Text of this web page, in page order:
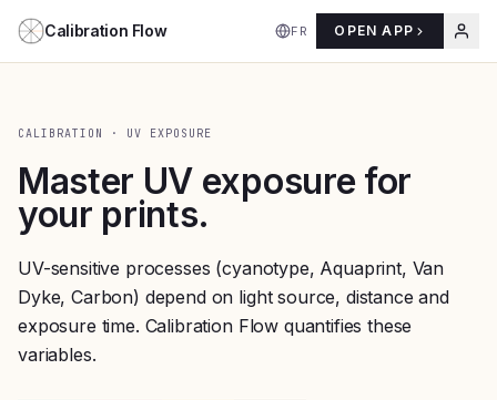
Aller au contenu
Calibration Flow FR OPEN APP
CALIBRATION · UV EXPOSURE
Master UV exposure for
your prints.
UV-sensitive processes (cyanotype, Aquaprint, Van
Dyke, Carbon) depend on light source, distance and
exposure time. Calibration Flow quantifies these
variables.